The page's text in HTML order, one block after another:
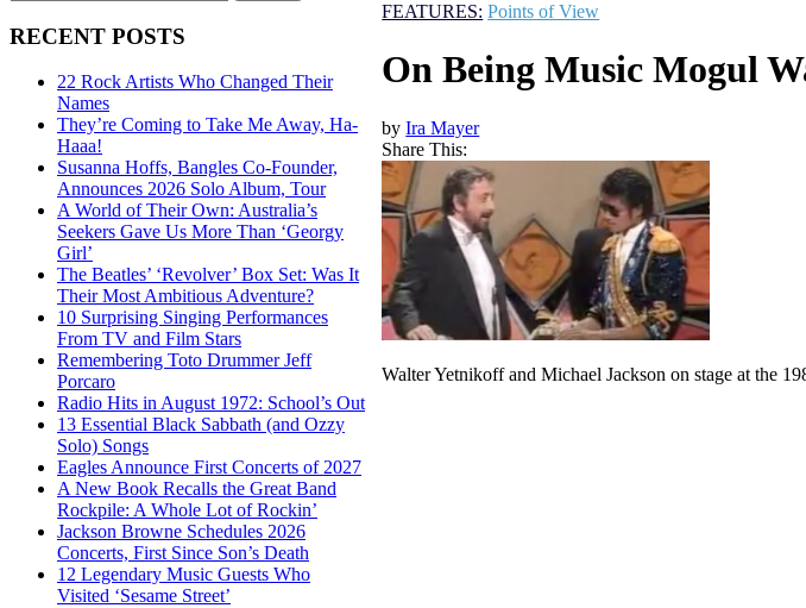
RECENT POSTS
22 Rock Artists Who Changed Their
Names
They’re Coming to Take Me Away, Ha-
Haaa!
Susanna Hoffs, Bangles Co-Founder,
Announces 2026 Solo Album, Tour
A World of Their Own: Australia’s
Seekers Gave Us More Than ‘Georgy
Girl’
The Beatles’ ‘Revolver’ Box Set: Was It
Their Most Ambitious Adventure?
10 Surprising Singing Performances
From TV and Film Stars
Remembering Toto Drummer Jeff
Porcaro
Radio Hits in August 1972: School’s Out
13 Essential Black Sabbath (and Ozzy
Solo) Songs
Eagles Announce First Concerts of 2027
A New Book Recalls the Great Band
Rockpile: A Whole Lot of Rockin’
Jackson Browne Schedules 2026
Concerts, First Since Son’s Death
12 Legendary Music Guests Who
Visited ‘Sesame Street’
FEATURES: Points of View
On Being Music Mogul
byIra Mayer
Share This:
Walter Yetnikoff and Michael Jackson on stage at the